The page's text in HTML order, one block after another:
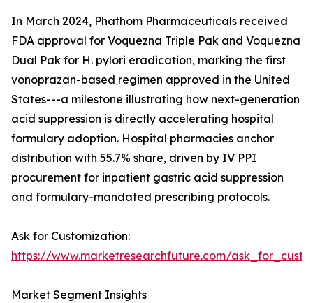
In March 2024, Phathom Pharmaceuticals received
FDA approval for Voquezna Triple Pak and Voquezna
Dual Pak for H. pylori eradication, marking the first
vonoprazan-based regimen approved in the United
States---a milestone illustrating how next-generation
acid suppression is directly accelerating hospital
formulary adoption. Hospital pharmacies anchor
distribution with 55.7% share, driven by IV PPI
procurement for inpatient gastric acid suppression
and formulary-mandated prescribing protocols.
Ask for Customization:
https://www.marketresearchfuture.com/
Market Segment Insights